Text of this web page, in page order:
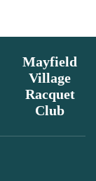
Mayfield
Village
Racquet
Club